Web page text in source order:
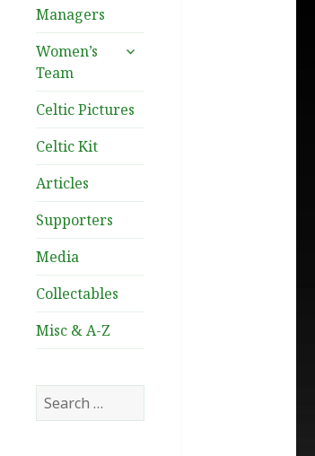
Managers
Women’s
Team
expand
Celtic Pictures
Celtic Kit
Articles
Supporters
Media
Collectables
Misc & A-Z
Search
for: